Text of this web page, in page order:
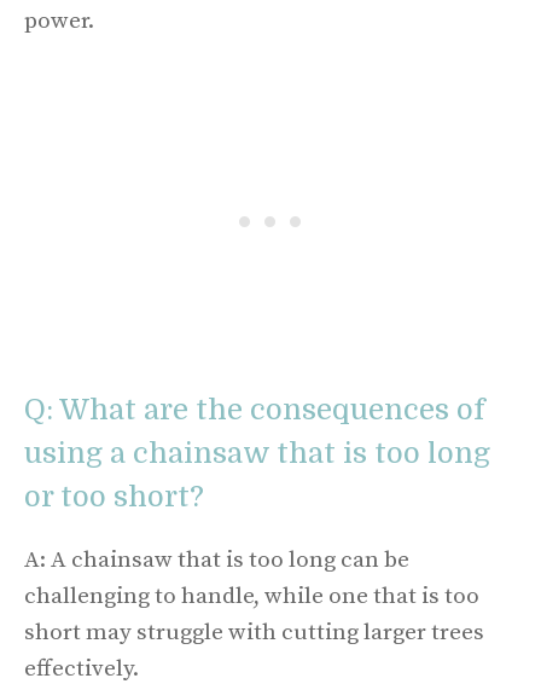
power.
Q: What are the consequences of
using a chainsaw that is too long
or too short?
A: A chainsaw that is too long can be
challenging to handle, while one that is too
short may struggle with cutting larger trees
effectively.